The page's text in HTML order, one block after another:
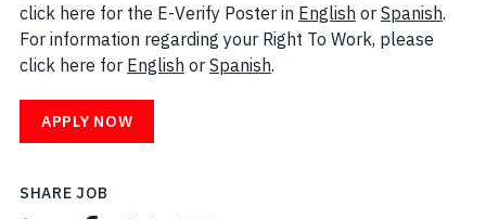
click here for the E-Verify Poster in English (opens in new
or Spanish.
For information regarding your Right To Work, please
click here for English (opens in new window)
or Spanish(opens in new window)
.
APPLY NOW
SHARE JOB